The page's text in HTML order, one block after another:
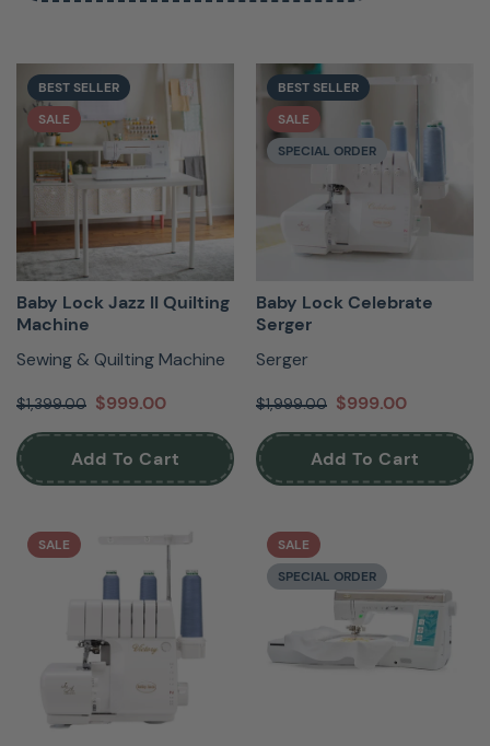
easy-thread sergers, plus a full line of feet,
everything you need to fall even more in love with
sewing.
BEST SELLER
SALE
Baby Lock Jazz II Quilting
Machine
Sewing & Quilting Machine
$1,399.00 $999.00
Add To Cart
BEST SELLER
SALE
SPECIAL ORDER
Baby Lock Celebrate
Serger
Serger
$1,999.00 $999.00
Add To Cart
SALE
SALE
SPECIAL ORDER